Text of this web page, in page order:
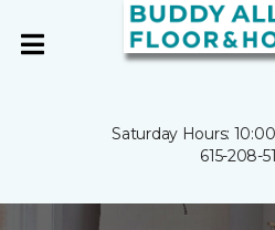
Saturday Hours:
615-208-